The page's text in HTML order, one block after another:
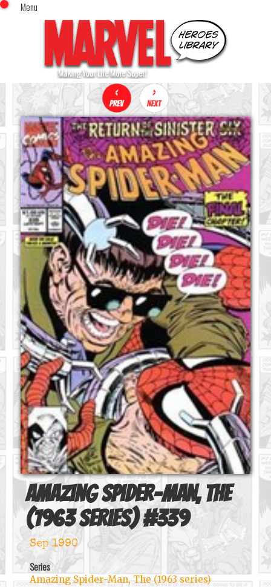
Menu
Home
Comics (This Month)
Comics (A-Z Index)
Comics (Recently Reviewed)
Characters
Image Gallery
Movies
Blog
Sign In
x
Amazing Spider-Man, The
(1963 series) #339
Sep 1990
Series
Amazing Spider-Man, The (1963 series)